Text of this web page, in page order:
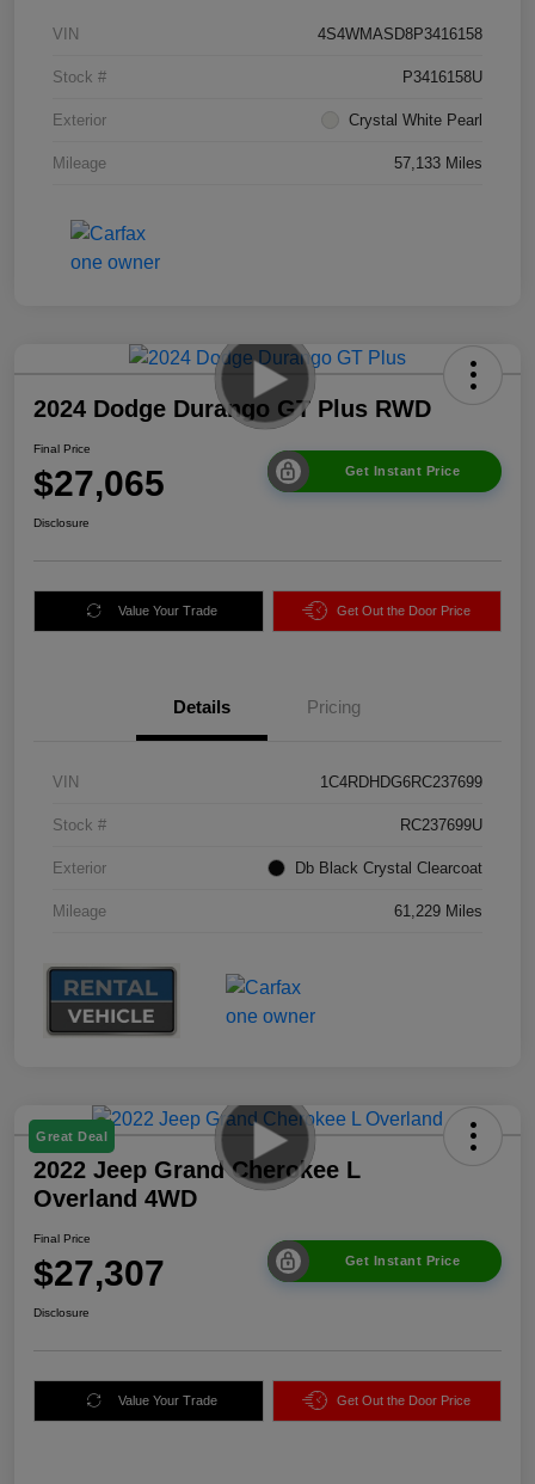
VIN 4S4WMASD8P3416158
Stock # P3416158U
Exterior Crystal White Pearl
Mileage 57,133 Miles
2024 Dodge Durango GT Plus RWD
Final Price
$27,065 Get Instant Price
Disclosure
Value Your Trade Get Out the Door Price
Details Pricing
VIN 1C4RDHDG6RC237699
Stock # RC237699U
Exterior Db Black Crystal Clearcoat
Mileage 61,229 Miles
Great Deal
2022 Jeep Grand Cherokee L
Overland 4WD
Final Price
$27,307 Get Instant Price
Disclosure
Value Your Trade Get Out the Door Price